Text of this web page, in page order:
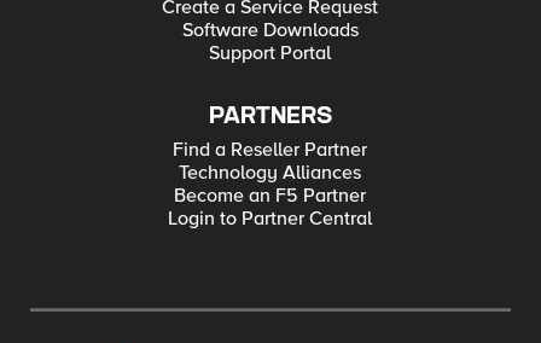
Create a Service Request
Software Downloads
Support Portal
PARTNERS
Find a Reseller Partner
Technology Alliances
Become an F5 Partner
Login to Partner Central